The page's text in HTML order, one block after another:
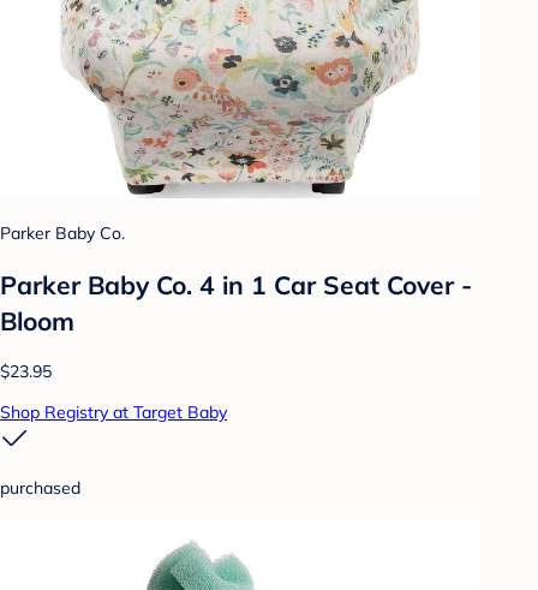
Parker Baby Co.
Parker Baby Co. 4 in 1 Car Seat Cover -
Bloom
$23.95
Shop Registry at Target Baby
purchased